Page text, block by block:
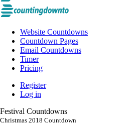
Website Countdowns
Countdown Pages
Email Countdowns
Timer
Pricing
Register
Log in
Festival Countdowns
Christmas 2018 Countdown